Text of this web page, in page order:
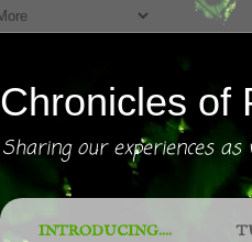
Chronicles of
Sharing our experiences
INTRODUCING....